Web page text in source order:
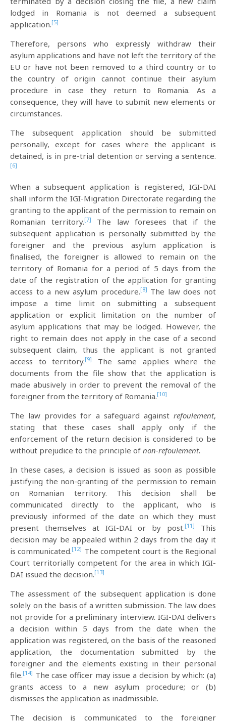
lodged in Romania is not deemed a subsequent
application.[5]
Therefore, persons who expressly withdraw their
asylum applications and have not left the territory of the
EU or have not been removed to a third country or to
the country of origin cannot continue their asylum
procedure in case they return to Romania. As a
consequence, they will have to submit new elements or
circumstances.
The subsequent application should be submitted
personally, except for cases where the applicant is
detained, is in pre-trial detention or serving a sentence.
[6]
When a subsequent application is registered, IGI-DAI
shall inform the IGI-Migration Directorate regarding the
granting to the applicant of the permission to remain on
Romanian territory.[7]
The law foresees that if the
subsequent application is personally submitted by the
foreigner and the previous asylum application is
finalised, the foreigner is allowed to remain on the
territory of Romania for a period of 5 days from the
date of the registration of the application for granting
access to a new asylum procedure.[8] The law does not
impose a time limit on submitting a subsequent
application or explicit limitation on the number of
asylum applications that may be lodged. However, the
right to remain does not apply in the case of a second
subsequent claim, thus the applicant is not granted
access to territory.[9]
The same applies where the
documents from the file show that the application is
made abusively in order to prevent the removal of the
foreigner from the territory of Romania.[10]
The law provides for a safeguard against refoulement,
stating that these cases shall apply only if the
enforcement of the return decision is considered to be
without prejudice to the principle of non-refoulement.
In these cases, a decision is issued as soon as possible
justifying the non-granting of the permission to remain
on Romanian territory. This decision shall be
communicated directly to the applicant, who is
previously informed of the date on which they must
present themselves at IGI-DAI or by post.[11]
This
decision may be appealed within 2 days from the day it
is communicated.[12] The competent court is the Regional
Court territorially competent for the area in which IGI-
DAI issued the decision.[13]
The assessment of the subsequent application is done
solely on the basis of a written submission. The law does
not provide for a preliminary interview. IGI-DAI delivers
a decision within 5 days from the date when the
application was registered, on the basis of the reasoned
application, the documentation submitted by the
foreigner and the elements existing in their personal
file.[14] The case officer may issue a decision by which: (a)
grants access to a new asylum procedure; or (b)
dismisses the application as inadmissible.
The decision is communicated to the foreigner